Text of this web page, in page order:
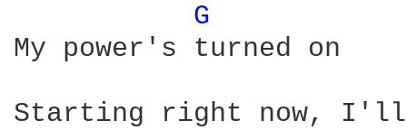
G
My power's turned on
Starting right now, I'll